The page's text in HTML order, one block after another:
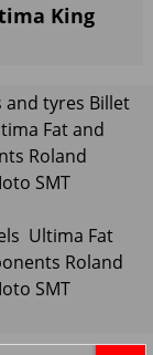
King
and tyres Billet
Fat and
Roland
SMT
Ultima Fat
Roland
SMT